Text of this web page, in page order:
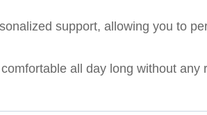
support, allowing you to
all day long without any